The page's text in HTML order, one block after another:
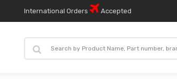
International Orders Accepted